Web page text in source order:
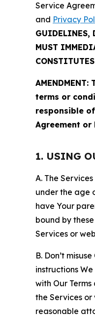
Service
and Privacy
GUIDELINES,
MUST
terms or
responsible
Agreement or
1. USING
A. The
under the age
have Your
bound by
Services or
B. Don’t
instructions
with Our
the Services
reasonable